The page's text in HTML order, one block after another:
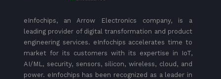
eInfochips, an Arrow Electronics company, is a
leading provider of digital transformation and product
engineering services. eInfochips accelerates time to
market for its customers with its expertise in IoT,
AI/ML, security, sensors, silicon, wireless, cloud, and
power. eInfochips has been recognized as a leader in